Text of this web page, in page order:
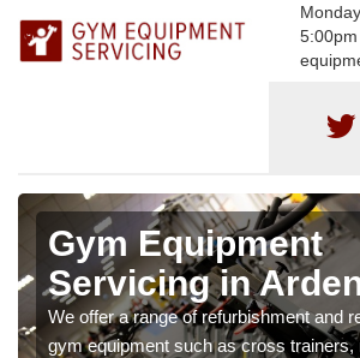
Gym Equipment
Servicing in
We offer a range of refurbishment and
gym equipment such as cross trainers,